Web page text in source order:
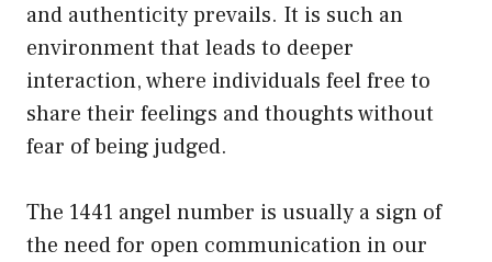
and authenticity prevails. It is such an
environment that leads to deeper
interaction, where individuals feel free to
share their feelings and thoughts without
fear of being judged.
The 1441 angel number is usually a sign of
the need for open communication in our